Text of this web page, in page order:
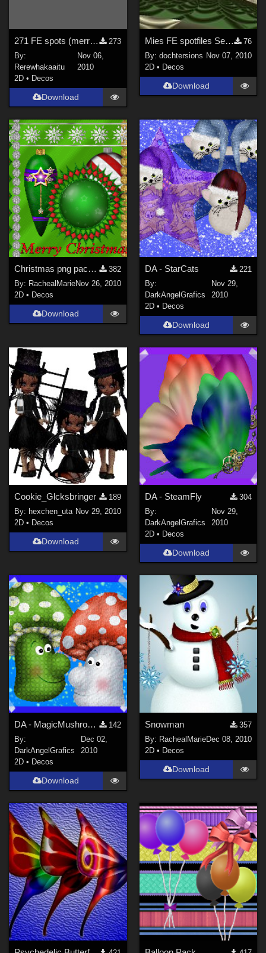
271 FE spots (merren)
273
By:
Rerewhakaaitu
Nov 06,
2010
2D • Decos
Download
Mies FE spotfiles September 2010, no 2
76
By: dochtersions Nov 07, 2010
2D • Decos
Download
Christmas png pack 2
382
By: RachealMarieNov 26, 2010
2D • Decos
Download
DA - StarCats
221
By:
DarkAngelGrafics
Nov 29,
2010
2D • Decos
Download
Cookie_Glcksbringer
189
By: hexchen_uta Nov 29, 2010
2D • Decos
Download
DA - SteamFly
304
By:
DarkAngelGrafics
Nov 29,
2010
2D • Decos
Download
DA - MagicMushrooms
142
By:
DarkAngelGrafics
Dec 02,
2010
2D • Decos
Download
Snowman
357
By: RachealMarieDec 08, 2010
2D • Decos
Download